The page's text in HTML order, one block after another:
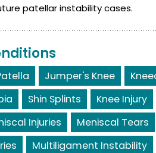
patellar instability cases.
Jumper's Knee
Shin Splints Knee Injury
Injuries Meniscal Tears
Multiligament Instability